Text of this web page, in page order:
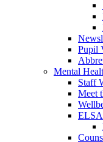
Pupil
Mental
Staff
Meet
ELSA